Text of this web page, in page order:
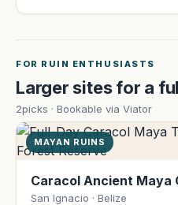
FOR RUIN ENTHUSIASTS
Larger sites for a
2picks · Bookable via Viator
MAYAN RUINS
Caracol Ancient Maya
San Ignacio · Belize